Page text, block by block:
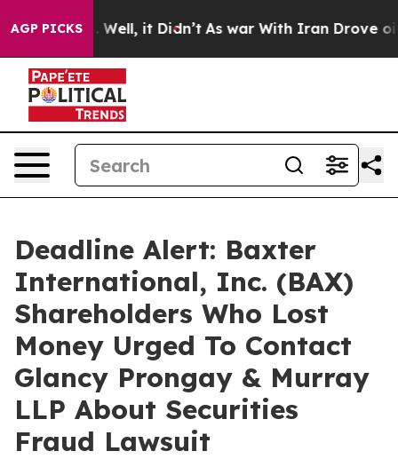
AGP PICKS
40%. Well, it Didn’t As war With Iran Drove oil
Deadline Alert: Baxter
International, Inc. (BAX)
Shareholders Who Lost
Money Urged To Contact
Glancy Prongay & Murray
LLP About Securities
Fraud Lawsuit